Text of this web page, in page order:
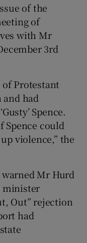
of the
of
with Mr
3rd
Protestant
had
Spence.
Spence could
violence,” the
Mr Hurd
minister
Out” rejection
had